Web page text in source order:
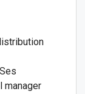
manager